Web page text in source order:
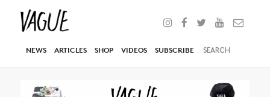
NEWS ARTICLES SHOP VIDEOS SUBSCRIBE